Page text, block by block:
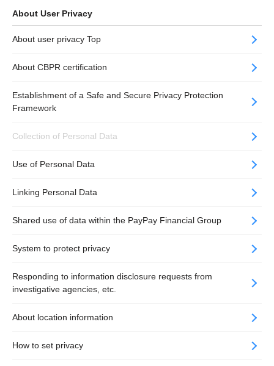
About User Privacy
About user privacy Top
About CBPR certification
Establishment of a Safe and Secure Privacy Protection
Framework
Collection​ of Personal Data
Use of Personal Data
Linking Personal Data
Shared use of data within the PayPay Financial Group
System to protect privacy
Responding to information disclosure requests from
investigative agencies, etc.
About location information
How to set privacy